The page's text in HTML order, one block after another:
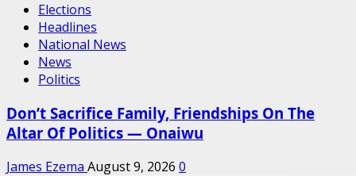
Elections
Headlines
National News
News
Politics
Don’t Sacrifice Family, Friendships On The
Altar Of Politics — Onaiwu
James Ezema August 9, 2026 0